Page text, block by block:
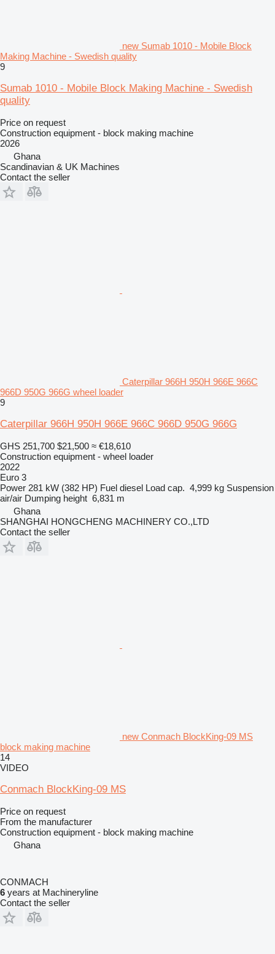
new Sumab 1010 - Mobile Block
Making Machine - Swedish quality
9
Sumab 1010 - Mobile Block Making Machine - Swedish
quality
Price on request
Construction equipment - block making machine
2026
Ghana
Scandinavian & UK Machines
Contact the seller
Caterpillar 966H 950H 966E 966C
966D 950G 966G wheel loader
9
Caterpillar 966H 950H 966E 966C 966D 950G 966G
GHS 251,700 $21,500 ≈ €18,610
Construction equipment - wheel loader
2022
Euro 3
Power 281 kW (382 HP) Fuel diesel Load cap. 4,999 kg Suspension
air/air Dumping height 6,831 m
Ghana
SHANGHAI HONGCHENG MACHINERY CO.,LTD
Contact the seller
new Conmach BlockKing-09 MS
block making machine
14
VIDEO
Conmach BlockKing-09 MS
Price on request
From the manufacturer
Construction equipment - block making machine
Ghana
CONMACH
6 years at Machineryline
Contact the seller